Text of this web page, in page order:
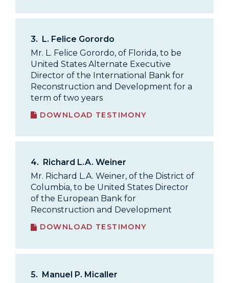
3. L. Felice Gorordo
Mr. L. Felice Gorordo, of Florida, to be
United States Alternate Executive
Director of the International Bank for
Reconstruction and Development for a
term of two years
DOWNLOAD TESTIMONY
4.
Richard L.A. Weiner
Mr. Richard L.A. Weiner, of the District of
Columbia, to be United States Director
of the European Bank for
Reconstruction and Development
DOWNLOAD TESTIMONY
5. Manuel P. Micaller